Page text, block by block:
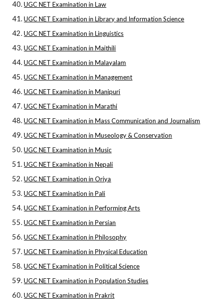
UGC NET Examination in Law
UGC NET Examination in Library and Information Science
UGC NET Examination in Linguistics
UGC NET Examination in Maithili
UGC NET Examination in Malayalam
UGC NET Examination in Management
UGC NET Examination in Manipuri
UGC NET Examination in Marathi
UGC NET Examination in Mass Communication and Journalism
UGC NET Examination in Museology & Conservation
UGC NET Examination in Music
UGC NET Examination in Nepali
UGC NET Examination in Oriya
UGC NET Examination in Pali
UGC NET Examination in Performing Arts
UGC NET Examination in Persian
UGC NET Examination in Philosophy
UGC NET Examination in Physical Education
UGC NET Examination in Political Science
UGC NET Examination in Population Studies
UGC NET Examination in Prakrit